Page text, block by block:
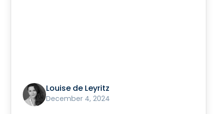
Louise de Leyritz
December 4, 2024